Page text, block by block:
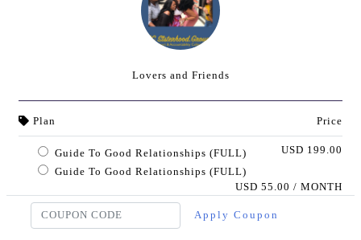
Lovers and Friends
Plan Price
Guide To Good Relationships (FULL)
USD 199.00
Guide To Good Relationships (FULL)
USD 55.00 / MONTH
Apply Coupon